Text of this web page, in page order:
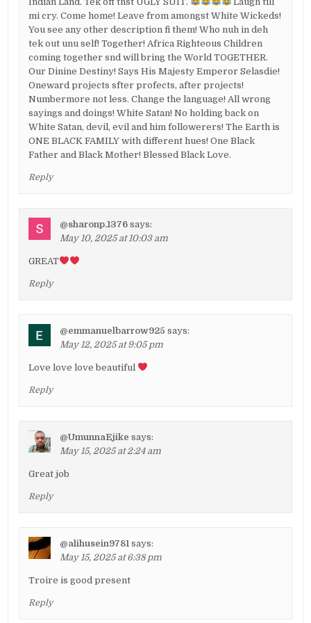
mi cry. Come home! Leave from amongst White Wickeds!
You see any other description fi them! Who nuh in deh
tek out unu self! Together! Africa Righteous Children
coming together snd will bring the World TOGETHER.
Our Dinine Destiny! Says His Majesty Emperor Selasdie!
Oneward projects sfter profects, after projects!
Numbermore not less. Change the language! All wrong
sayings and doings! White Satan! No holding back on
White Satan, devil, evil and him followerers! The Earth is
ONE BLACK FAMILY with different hues! One Black
Father and Black Mother! Blessed Black Love.
Reply
@sharonp.1376 says:
May 10, 2025 at 10:03 am
GREAT
Reply
@emmanuelbarrow925 says:
May 12, 2025 at 9:05 pm
Love love love beautiful
Reply
@UmunnaEjike says:
May 15, 2025 at 2:24 am
Great job
Reply
@alihusein9781 says:
May 15, 2025 at 6:38 pm
Troire is good present
Reply